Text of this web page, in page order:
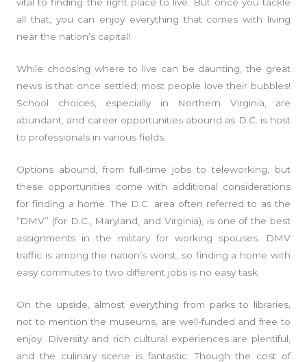
all that, you can enjoy everything that comes with living
near the nation’s capital!
While choosing where to live can be daunting, the great
news is that once settled; most people love their bubbles!
School choices, especially in Northern Virginia, are
abundant, and career opportunities abound as D.C. is host
to professionals in various fields.
Options abound, from full-time jobs to teleworking, but
these opportunities come with additional considerations
for finding a home. The D.C. area often referred to as the
“DMV” (for D.C., Maryland, and Virginia), is one of the best
assignments in the military for working spouses. DMV
traffic is among the nation’s worst, so finding a home with
easy commutes to two different jobs is no easy task.
On the upside, almost everything from parks to libraries,
not to mention the museums, are well-funded and free to
enjoy. Diversity and rich cultural experiences are plentiful,
and the culinary scene is fantastic. Though the cost of